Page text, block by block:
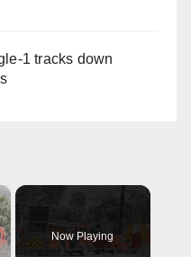
1 tracks down
Now Playing